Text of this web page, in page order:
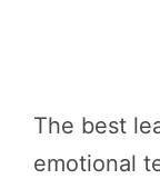
The best
emotional